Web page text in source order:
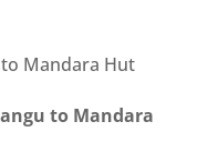
Mandara Hut
to Mandara